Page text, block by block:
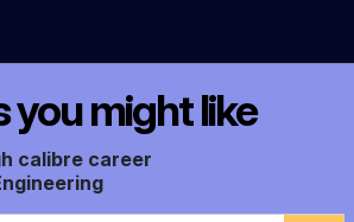
you might like
calibre career